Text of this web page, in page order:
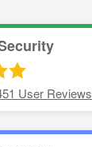
User Reviews